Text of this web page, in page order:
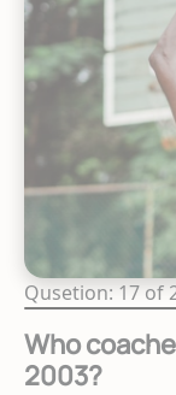
Qusetion: 17 of
Who
2003?